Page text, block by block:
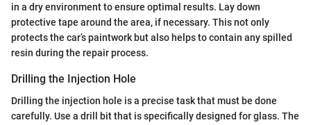
in a dry environment to ensure optimal results. Lay down
protective tape around the area, if necessary. This not only
protects the car’s paintwork but also helps to contain any spilled
resin during the repair process.
Drilling the Injection Hole
Drilling the injection hole is a precise task that must be done
carefully. Use a drill bit that is specifically designed for glass. The